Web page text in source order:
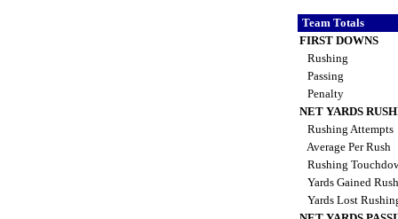
Team Totals
FIRST DOWNS
Rushing
Passing
Penalty
NET YARDS
Rushing Attempts
Average Per Rush
Rushing
Yards Gained
Yards Lost